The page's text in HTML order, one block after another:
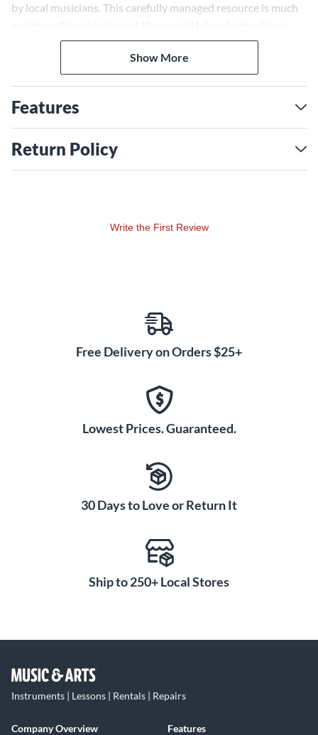
by local musicians. This carefully managed resource is much
Show More
Features
Return Policy
Write the First Review
Free Delivery on Orders $25+
Lowest Prices. Guaranteed.
30 Days to Love or Return It
Ship to 250+ Local Stores
Instruments | Lessons | Rentals | Repairs
Company Overview
Features